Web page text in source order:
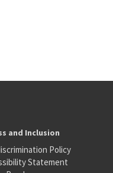
and Inclusion
Policy
Statement